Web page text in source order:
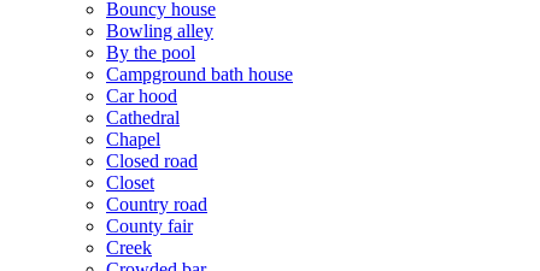
Bouncy house
Bowling alley
By the pool
Campground bath house
Car hood
Cathedral
Chapel
Closed road
Closet
Country road
County fair
Creek